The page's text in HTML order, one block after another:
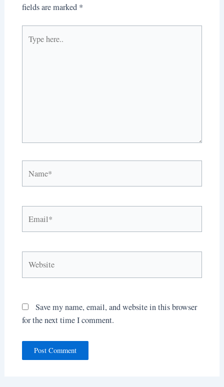
fields are marked *
here..
Save my name, email, and website in this browser
for the next time I comment.